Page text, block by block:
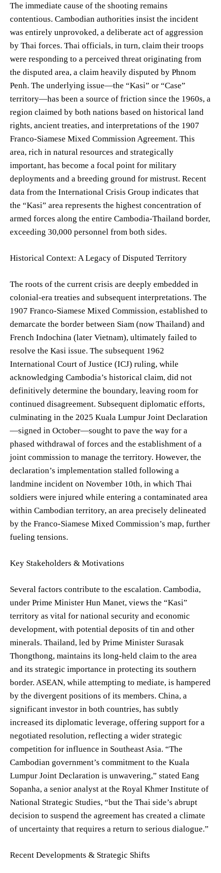
The immediate cause of the shooting remains
contentious. Cambodian authorities insist the incident
was entirely unprovoked, a deliberate act of aggression
by Thai forces. Thai officials, in turn, claim their troops
were responding to a perceived threat originating from
the disputed area, a claim heavily disputed by Phnom
Penh. The underlying issue—the “Kasi” or “Case”
territory—has been a source of friction since the 1960s, a
region claimed by both nations based on historical land
rights, ancient treaties, and interpretations of the 1907
Franco-Siamese Mixed Commission Agreement. This
area, rich in natural resources and strategically
important, has become a focal point for military
deployments and a breeding ground for mistrust. Recent
data from the International Crisis Group indicates that
the “Kasi” area represents the highest concentration of
armed forces along the entire Cambodia-Thailand border,
exceeding 30,000 personnel from both sides.
Historical Context: A Legacy of Disputed Territory
The roots of the current crisis are deeply embedded in
colonial-era treaties and subsequent interpretations. The
1907 Franco-Siamese Mixed Commission, established to
demarcate the border between Siam (now Thailand) and
French Indochina (later Vietnam), ultimately failed to
resolve the Kasi issue. The subsequent 1962
International Court of Justice (ICJ) ruling, while
acknowledging Cambodia’s historical claim, did not
definitively determine the boundary, leaving room for
continued disagreement. Subsequent diplomatic efforts,
culminating in the 2025 Kuala Lumpur Joint Declaration
—signed in October—sought to pave the way for a
phased withdrawal of forces and the establishment of a
joint commission to manage the territory. However, the
declaration’s implementation stalled following a
landmine incident on November 10th, in which Thai
soldiers were injured while entering a contaminated area
within Cambodian territory, an area precisely delineated
by the Franco-Siamese Mixed Commission’s map, further
fueling tensions.
Key Stakeholders & Motivations
Several factors contribute to the escalation. Cambodia,
under Prime Minister Hun Manet, views the “Kasi”
territory as vital for national security and economic
development, with potential deposits of tin and other
minerals. Thailand, led by Prime Minister Surasak
Thongthong, maintains its long-held claim to the area
and its strategic importance in protecting its southern
border. ASEAN, while attempting to mediate, is hampered
by the divergent positions of its members. China, a
significant investor in both countries, has subtly
increased its diplomatic leverage, offering support for a
negotiated resolution, reflecting a wider strategic
competition for influence in Southeast Asia. “The
Cambodian government’s commitment to the Kuala
Lumpur Joint Declaration is unwavering,” stated Eang
Sopanha, a senior analyst at the Royal Khmer Institute of
National Strategic Studies, “but the Thai side’s abrupt
decision to suspend the agreement has created a climate
of uncertainty that requires a return to serious dialogue.”
Recent Developments & Strategic Shifts